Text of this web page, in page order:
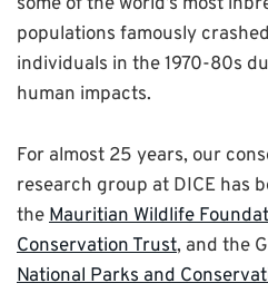
populations famously
individuals in the 1970-80s
human impacts.
For almost 25 years, our
research group at DICE has
theMauritian Wildlife
Conservation Trust, and the
National Parks and